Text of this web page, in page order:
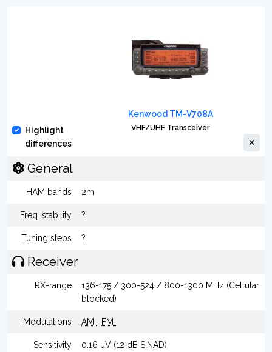
Highlight
differences
Kenwood TM-V708A
VHF/UHF Transceiver
General
HAM bands 2m
Freq. stability ?
Tuning steps ?
Receiver
RX-range
136-175 / 300-524 / 800-1300 MHz (Cellular
blocked)
Modulations AM FM
Sensitivity 0.16 µV (12 dB SINAD)